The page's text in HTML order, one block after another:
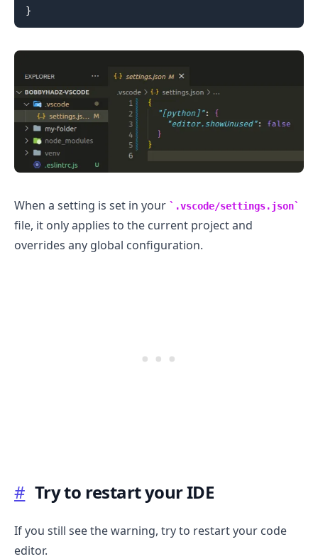
}
When a setting is set in your .vscode/settings.json
file, it only applies to the current project and
overrides any global configuration.
# Try to restart your IDE
If you still see the warning, try to restart your code
editor.